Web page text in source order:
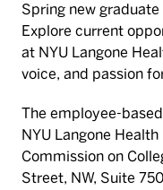
Spring new
Explore current
at NYU Langone
voice, and passion
The employee-
NYU Langone
Commission on
Street, NW, Suite